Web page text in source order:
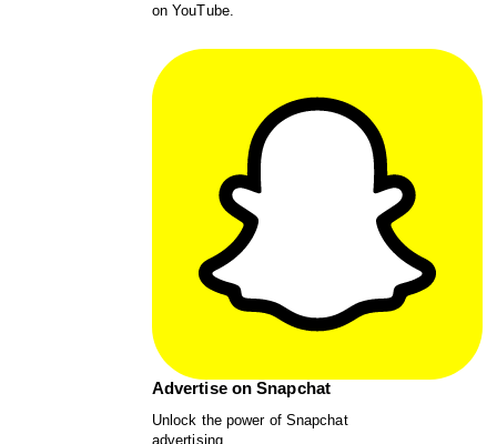
on YouTube.
Advertise on Snapchat
Unlock the power of Snapchat
advertising.